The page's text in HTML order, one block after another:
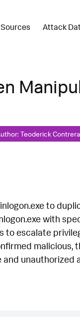
Attack
Teoderick
to
with
escalate
malicious,
unauthorized